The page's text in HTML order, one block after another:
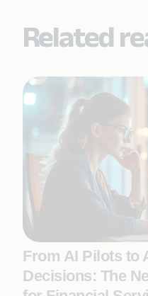
Related
From AI Pilots to
Decisions: The